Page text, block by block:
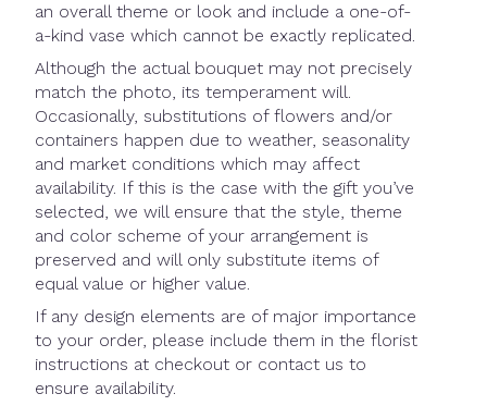
an overall theme or look and include a one-of-
a-kind vase which cannot be exactly replicated.
Although the actual bouquet may not precisely
match the photo, its temperament will.
Occasionally, substitutions of flowers and/or
containers happen due to weather, seasonality
and market conditions which may affect
availability. If this is the case with the gift you’ve
selected, we will ensure that the style, theme
and color scheme of your arrangement is
preserved and will only substitute items of
equal value or higher value.
If any design elements are of major importance
to your order, please include them in the florist
instructions at checkout or contact us to
ensure availability.